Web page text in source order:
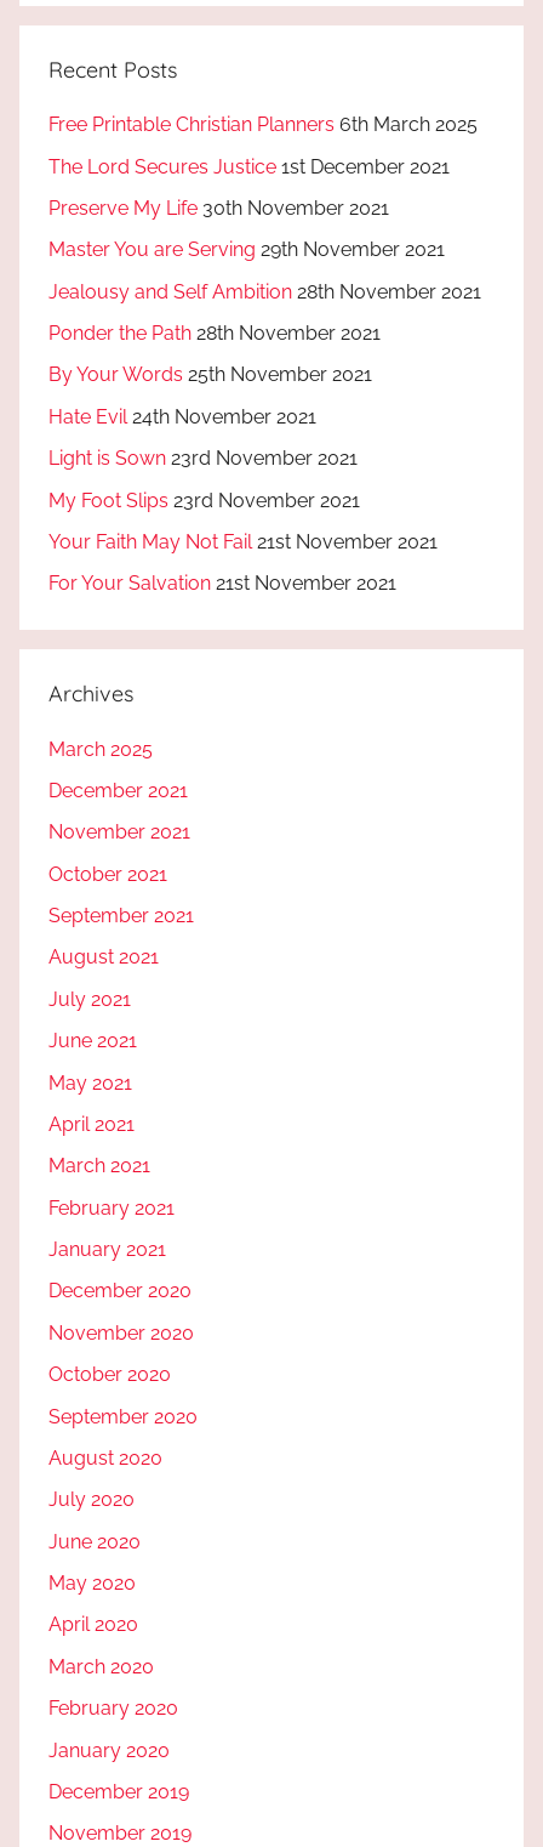
Recent Posts
Free Printable Christian Planners 6th March 2025
The Lord Secures Justice 1st December 2021
Preserve My Life 30th November 2021
Master You are Serving 29th November 2021
Jealousy and Self Ambition 28th November 2021
Ponder the Path 28th November 2021
By Your Words 25th November 2021
Hate Evil 24th November 2021
Light is Sown 23rd November 2021
My Foot Slips 23rd November 2021
Your Faith May Not Fail 21st November 2021
For Your Salvation 21st November 2021
Archives
March 2025
December 2021
November 2021
October 2021
September 2021
August 2021
July 2021
June 2021
May 2021
April 2021
March 2021
February 2021
January 2021
December 2020
November 2020
October 2020
September 2020
August 2020
July 2020
June 2020
May 2020
April 2020
March 2020
February 2020
January 2020
December 2019
November 2019